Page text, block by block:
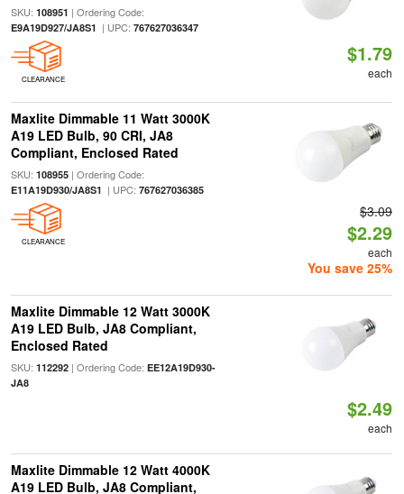
SKU: 108951 | Ordering Code:
E9A19D927/JA8S1 | UPC: 767627036347
CLEARANCE
$1.79
each
Maxlite Dimmable 11 Watt 3000K
A19 LED Bulb, 90 CRI, JA8
Compliant, Enclosed Rated
SKU: 108955| Ordering Code:
E11A19D930/JA8S1 | UPC: 767627036385
CLEARANCE
$3.09
$2.29
each
You save 25%
Maxlite Dimmable 12 Watt 3000K
A19 LED Bulb, JA8 Compliant,
Enclosed Rated
SKU: 112292| Ordering Code: EE12A19D930-
JA8
$2.49
each
Maxlite Dimmable 12 Watt 4000K
A19 LED Bulb, JA8 Compliant,